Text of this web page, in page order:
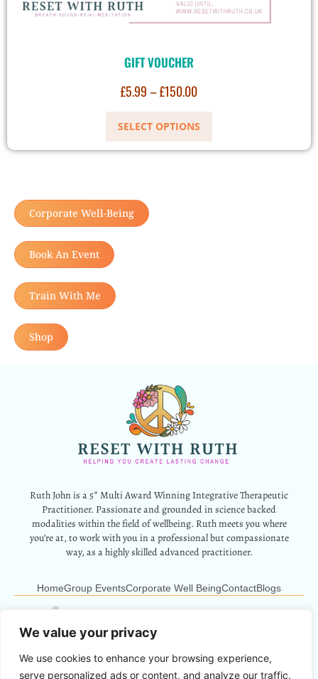
We value your privacy
We use cookies to enhance your browsing experience,
serve personalized ads or content, and analyze our traffic.
GIFT VOUCHER
£5.99–£150.00
SELECT OPTIONS
Corporate Well-Being
Book An Event
Train With Me
Shop
Ruth John is a 5* Multi Award Winning Integrative Therapeutic
Practitioner. Passionate and grounded in science backed
modalities within the field of wellbeing. Ruth meets you where
you’re at, to work with you in a professional but compassionate
way, as a highly skilled advanced practitioner.
HomeGroup EventsCorporate Well BeingContactBlogs
Info@resetwithruth.co.uk
Copyright © 2024 Reset With Ruth. All Rights Reserved.